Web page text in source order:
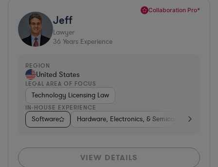
Collaboration Pro*
Jeff
Lawyer
36 Years Experience
REGION
United States
LEGAL AREA OF FOCUS
Technology Licensing Law
IN-HOUSE EXPERIENCE
Software Hardware, Electronics, & Semiconductors
VIEW DETAILS